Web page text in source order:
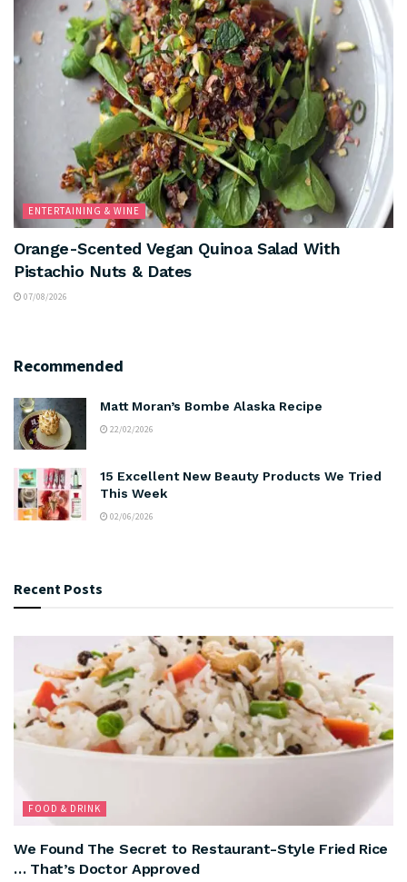
ENTERTAINING & WINE
Orange-Scented Vegan Quinoa Salad With
Pistachio Nuts & Dates
07/08/2026
Recommended
Matt Moran’s Bombe Alaska Recipe
22/02/2026
15 Excellent New Beauty Products We Tried
This Week
02/06/2026
Recent Posts
FOOD & DRINK
We Found The Secret to Restaurant-Style Fried Rice
… That’s Doctor Approved